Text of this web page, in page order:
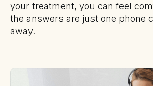
your treatment, you can feel
the answers are just one phone
away.